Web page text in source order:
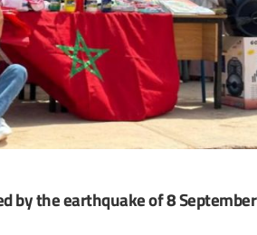
by the earthquake of 8 September